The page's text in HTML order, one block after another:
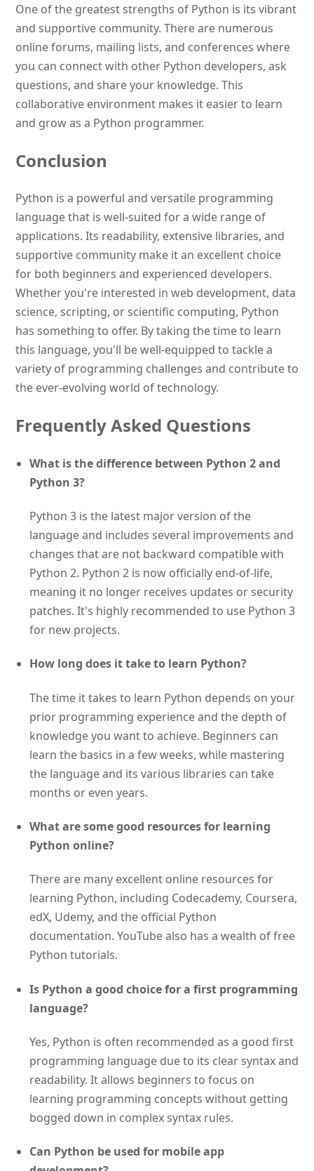
One of the greatest strengths of Python is its vibrant
and supportive community. There are numerous
online forums, mailing lists, and conferences where
you can connect with other Python developers, ask
questions, and share your knowledge. This
collaborative environment makes it easier to learn
and grow as a Python programmer.
Conclusion
Python is a powerful and versatile programming
language that is well-suited for a wide range of
applications. Its readability, extensive libraries, and
supportive community make it an excellent choice
for both beginners and experienced developers.
Whether you're interested in web development, data
science, scripting, or scientific computing, Python
has something to offer. By taking the time to learn
this language, you'll be well-equipped to tackle a
variety of programming challenges and contribute to
the ever-evolving world of technology.
Frequently Asked Questions
What is the difference between Python 2 and
Python 3?
Python 3 is the latest major version of the
language and includes several improvements and
changes that are not backward compatible with
Python 2. Python 2 is now officially end-of-life,
meaning it no longer receives updates or security
patches. It's highly recommended to use Python 3
for new projects.
How long does it take to learn Python?
The time it takes to learn Python depends on your
prior programming experience and the depth of
knowledge you want to achieve. Beginners can
learn the basics in a few weeks, while mastering
the language and its various libraries can take
months or even years.
What are some good resources for learning
Python online?
There are many excellent online resources for
learning Python, including Codecademy, Coursera,
edX, Udemy, and the official Python
documentation. YouTube also has a wealth of free
Python tutorials.
Is Python a good choice for a first programming
language?
Yes, Python is often recommended as a good first
programming language due to its clear syntax and
readability. It allows beginners to focus on
learning programming concepts without getting
bogged down in complex syntax rules.
Can Python be used for mobile app